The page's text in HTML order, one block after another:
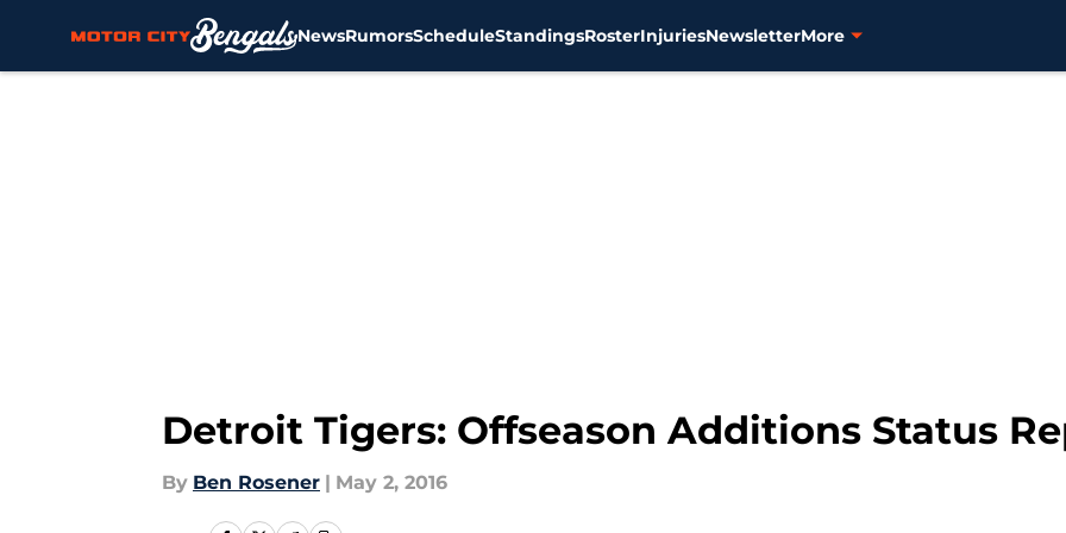
NewsRumorsScheduleStandingsRosterInjuriesNewsletterMore
Detroit Tigers: Offseason Additions Status
By Ben Rosener | May 2, 2016